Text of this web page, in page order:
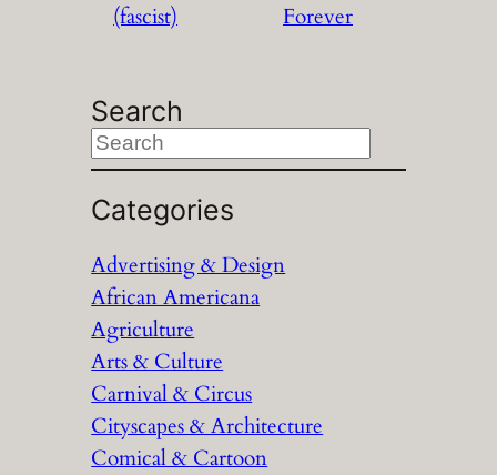
(fascist)
Forever
Search
S
e
a
c
h
Categories
Advertising & Design
African Americana
Agriculture
Arts & Culture
Carnival & Circus
Cityscapes & Architecture
Comical & Cartoon